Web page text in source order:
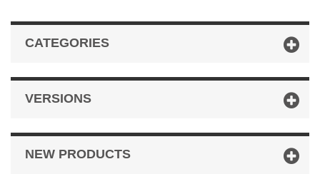
CATEGORIES
VERSIONS
NEW PRODUCTS